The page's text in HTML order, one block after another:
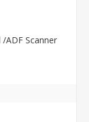
ADF Scanner